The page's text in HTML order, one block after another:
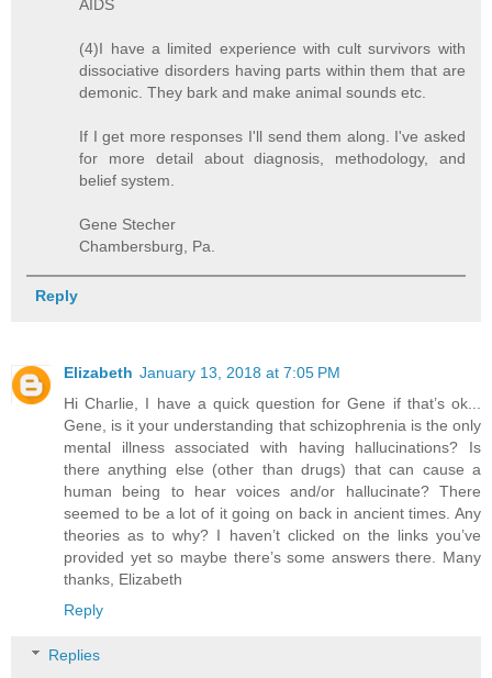
AIDS
(4)I have a limited experience with cult survivors with
dissociative disorders having parts within them that are
demonic. They bark and make animal sounds etc.
If I get more responses I'll send them along. I've asked
for more detail about diagnosis, methodology, and
belief system.
Gene Stecher
Chambersburg, Pa.
Reply
Elizabeth January 13, 2018 at 7:05 PM
Hi Charlie, I have a quick question for Gene if that’s ok...
Gene, is it your understanding that schizophrenia is the only
mental illness associated with having hallucinations? Is
there anything else (other than drugs) that can cause a
human being to hear voices and/or hallucinate? There
seemed to be a lot of it going on back in ancient times. Any
theories as to why? I haven’t clicked on the links you’ve
provided yet so maybe there’s some answers there. Many
thanks, Elizabeth
Reply
Replies